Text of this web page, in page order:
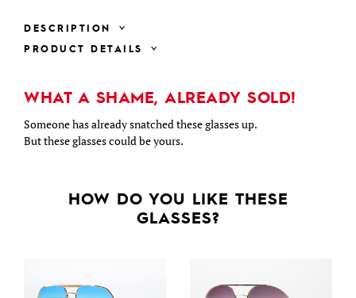
DESCRIPTION
PRODUCT DETAILS
WHAT A SHAME, ALREADY SOLD!
Someone has already snatched these glasses up.
But these glasses could be yours.
HOW DO YOU LIKE THESE
GLASSES?